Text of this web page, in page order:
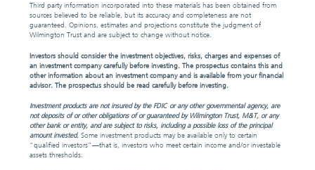
Third party information incorporated into these materials has been obtained from
sources believed to be reliable, but its accuracy and completeness are not
guaranteed. Opinions, estimates and projections constitute the judgment of
Wilmington Trust and are subject to change without notice.
Investors should consider the investment objectives, risks, charges and expenses of
an investment company carefully before investing. The prospectus contains this and
other information about an investment company and is available from your financial
advisor. The prospectus should be read carefully before investing.
Investment products are not insured by the FDIC or any other governmental agency, are
not deposits of or other obligations of or guaranteed by Wilmington Trust, M&T, or any
other bank or entity, and are subject to risks, including a possible loss of the principal
amount invested. Some investment products may be available only to certain
“qualified investors”—that is, investors who meet certain income and/or investable
assets thresholds.